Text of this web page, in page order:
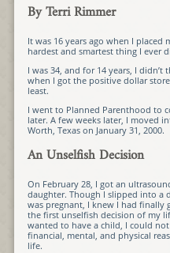
By Terri Rimmer
It was 16 years ago when I
hardest and smartest thing I ever
I was 34, and for 14 years, I
when I got the positive dollar
least.
I went to Planned Parenthood to
later. A few weeks later, I moved
Worth, Texas on January 31, 2000.
An Unselfish Decision
On February 28, I got an
daughter. Though I slipped into a
was pregnant, I knew I had finally
the first unselfish decision of my
wanted to have a child, I could
financial, mental, and physical
life.